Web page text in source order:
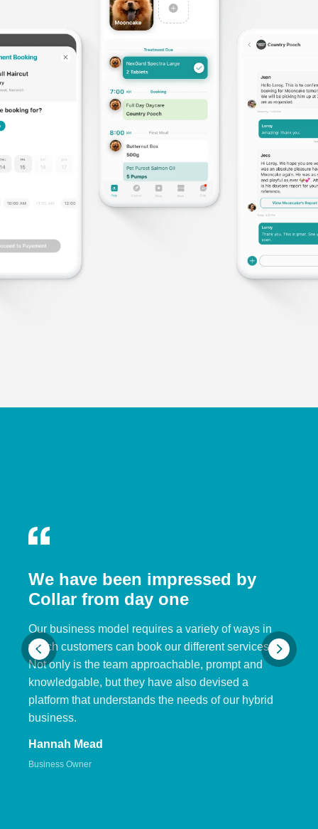
We have been impressed by
Collar from day one
Our business model requires a variety of ways in
which customers can book our different services.
Not only is the team approachable, prompt and
knowledgable, but they have also devised a
platform that understands the needs of our hybrid
business.
Hannah Mead
Business Owner